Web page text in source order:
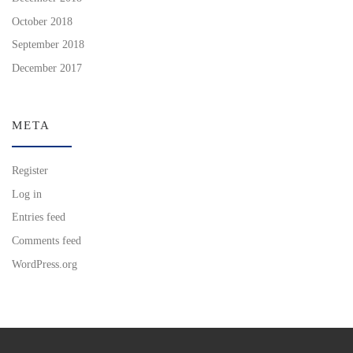
October 2018
September 2018
December 2017
META
Register
Log in
Entries feed
Comments feed
WordPress.org